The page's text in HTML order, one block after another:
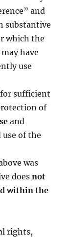
and
substantive
which the
have
use
sufficient
of
and
use of the
was
doesnot
within the
rights,